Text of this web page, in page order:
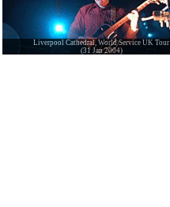
Liverpool Cathedral, World Service UK Tour
(31 Jan 2004)